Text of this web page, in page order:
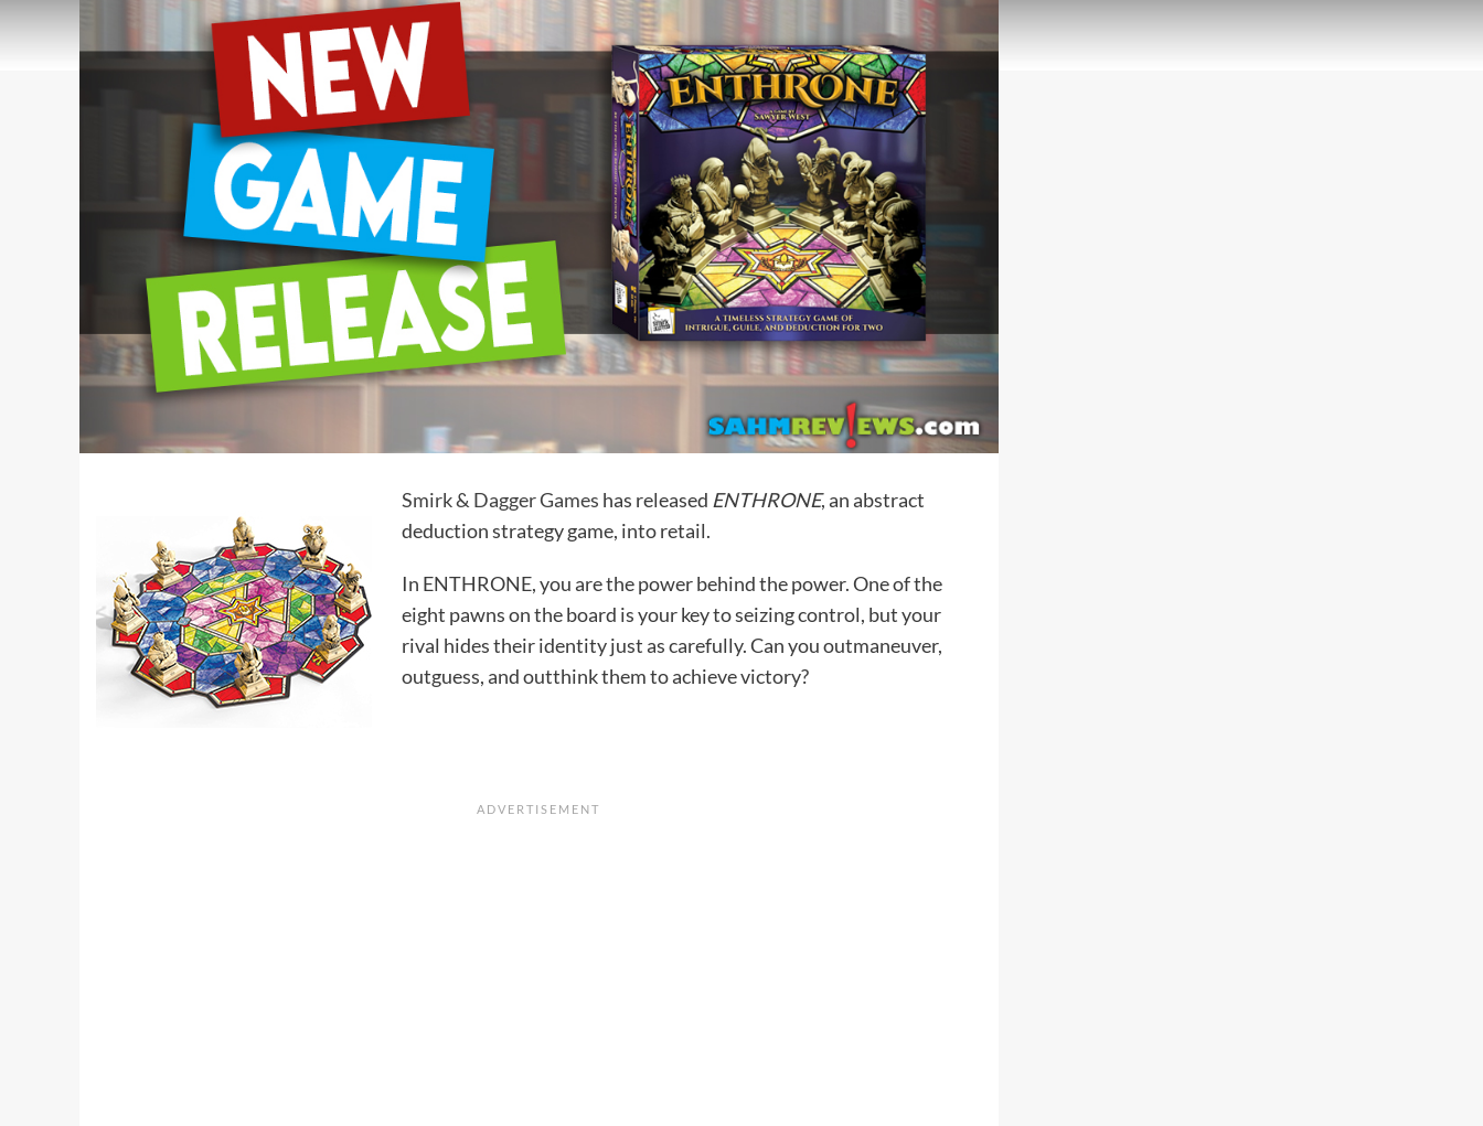
Smirk & Dagger Games has released ENTHRONE, an abstract
deduction strategy game, into retail.
In ENTHRONE, you are the power behind the power. One of the
eight pawns on the board is your key to seizing control, but your
rival hides their identity just as carefully. Can you outmaneuver,
outguess, and outthink them to achieve victory?